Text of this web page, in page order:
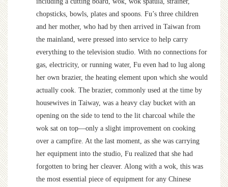
chopsticks, bowls, plates and spoons. Fu’s three children
and her mother, who had by then arrived in Taiwan from
the mainland, were pressed into service to help carry
everything to the television studio. With no connections for
gas, electricity, or running water, Fu even had to lug along
her own brazier, the heating element upon which she would
actually cook. The brazier, commonly used at the time by
housewives in Taiway, was a heavy clay bucket with an
opening on the side to tend to the lit charcoal while the
wok sat on top—only a slight improvement on cooking
over a campfire. At the last moment, as she was carrying
her equipment into the studio, Fu realized that she had
forgotten to bring her cleaver. Along with a wok, this was
the most essential piece of equipment for any Chinese